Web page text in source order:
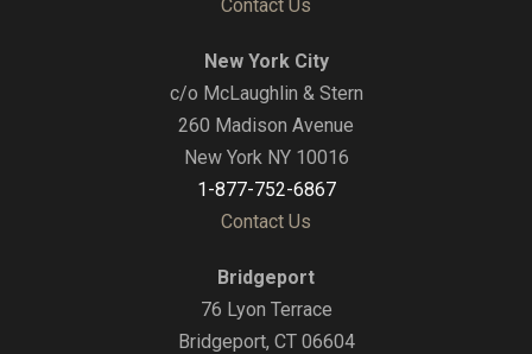
Contact Us
New York City
c/o McLaughlin & Stern
260 Madison Avenue
New York NY 10016
1-877-752-6867
Contact Us
Bridgeport
76 Lyon Terrace
Bridgeport, CT 06604